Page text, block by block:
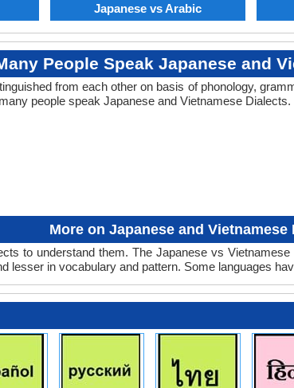
Japanese vs Arabic
People Speak Japanese and
from each other on basis of phonology,
people speak Japanese and Vietnamese Dialects.
More on Japanese and Vietnamese
to understand them. The Japanese vs Vietnamese
lesser in vocabulary and pattern. Some languages